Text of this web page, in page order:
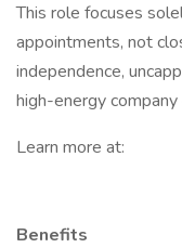
This role focuses
appointments, not
independence,
high-energy
Learn more at:
Benefits